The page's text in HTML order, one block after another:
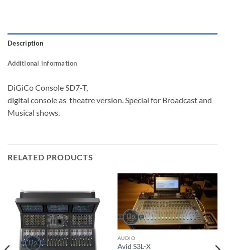
Description
Additional information
DiGiCo Console SD7-T,
digital console as theatre version. Special for Broadcast and
Musical shows.
RELATED PRODUCTS
AUDIO
Avid S3L-X